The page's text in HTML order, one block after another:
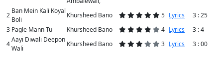
2
Ban Mein Kali Koyal
Boli
Khursheed Bano 5 Lyrics
3 : 25
3 Pagle Mann Tu Khursheed Bano 4 Lyrics
3 : 4
4
Aayi Diwali Deepon
Wali
Khursheed Bano 3 Lyrics 3 : 00